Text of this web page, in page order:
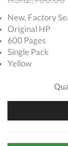
New, Factory
Original HP
600 Pages
Single Pack
Yellow